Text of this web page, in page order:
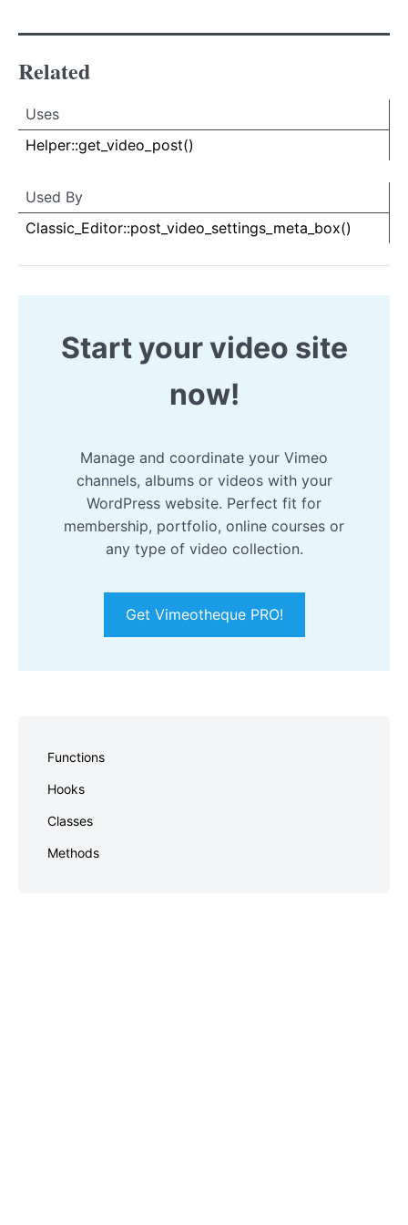
Related
Uses
Uses
Uses
Helper::get_video_post()
Used By
Used
Used By
Classic_Editor::post_video_settings_meta_box()
Start your video site
now!
Manage and coordinate your Vimeo
channels, albums or videos with your
WordPress website. Perfect fit for
membership, portfolio, online courses or
any type of video collection.
Get Vimeotheque PRO!
Functions
Hooks
Classes
Methods